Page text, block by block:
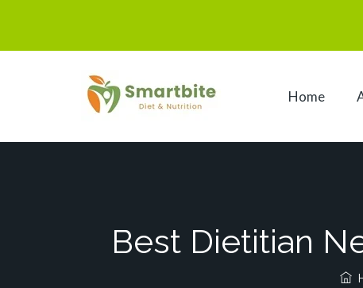
Home
Best Dietitian